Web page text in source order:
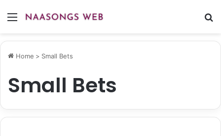
Menu
Home > Small Bets
Small Bets